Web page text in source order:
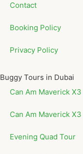
Contact
Booking Policy
Privacy Policy
Buggy Tours in Dubai
Can Am Maverick
Can Am Maverick
Evening Quad Tour